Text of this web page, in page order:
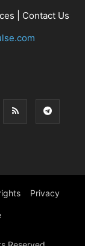
Contact Us
Privacy